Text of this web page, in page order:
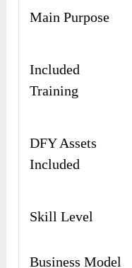
Main Purpose
Included
Training
DFY Assets
Included
Skill Level
Business Model